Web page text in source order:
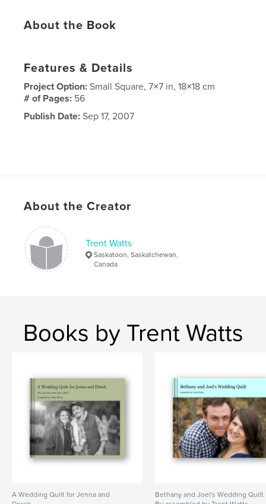
About the Book
Features & Details
Project Option:Small Square, 7×7 in, 18×18 cm
# of Pages: 56
Publish Date: Sep 17, 2007
About the Creator
Trent Watts
Saskatoon, Saskatchewan,
Canada
Books by Trent Watts
A Wedding Quilt for Jenna and
Bethany and Joel's Wedding Quilt